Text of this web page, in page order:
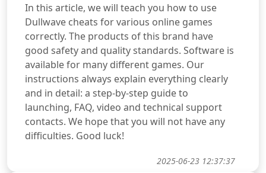
In this article, we will teach you how to use
Dullwave cheats for various online games
correctly. The products of this brand have
good safety and quality standards. Software is
available for many different games. Our
instructions always explain everything clearly
and in detail: a step-by-step guide to
launching, FAQ, video and technical support
contacts. We hope that you will not have any
difficulties. Good luck!
2025-06-23 12:37:37